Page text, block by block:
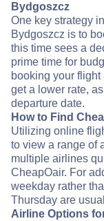
Bydgoszcz
One key strategy
Bydgoszcz is to
this time sees a
prime time for
booking your
get a lower rate,
departure date.
How to Find
Utilizing online
to view a range of
multiple airlines
CheapOair. For
weekday rather
Thursday are
Airline Options